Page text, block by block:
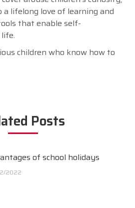
lifelong love of learning and
that enable self-
children who know how to
Posts
of school holidays
2022